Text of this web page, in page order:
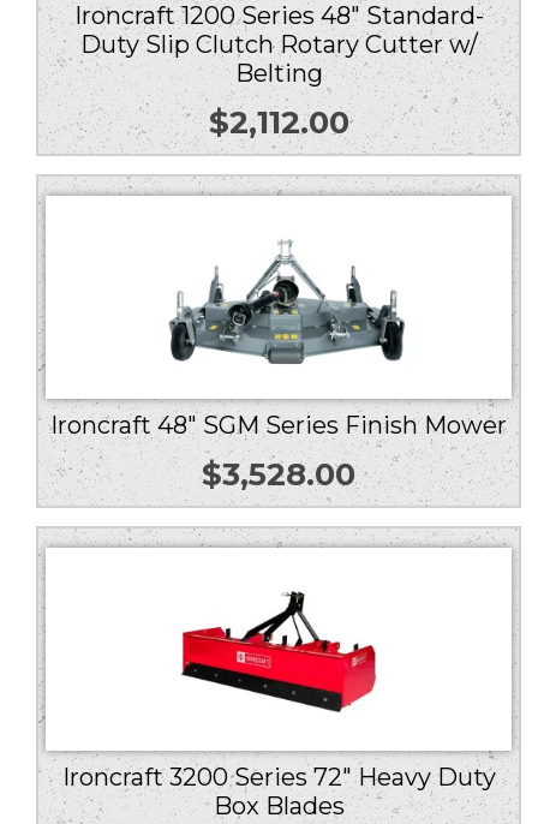
Ironcraft 1200 Series 48″ Standard-
Duty Slip Clutch Rotary Cutter w/
Belting
$2,112.00
Ironcraft 48″ SGM Series Finish Mower
$3,528.00
Ironcraft 3200 Series 72″ Heavy Duty
Box Blades